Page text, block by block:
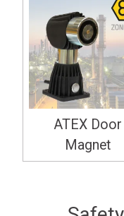
ATEX Door
Magnet